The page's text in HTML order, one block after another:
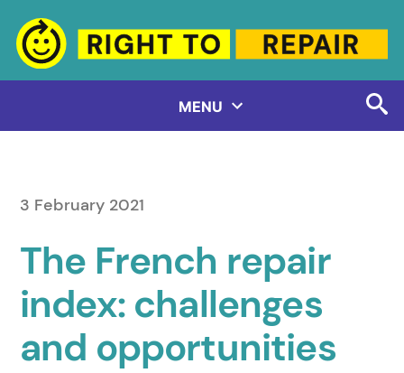
Skip
content
MENU
3 February 2021
The French repair
index: challenges
and opportunities